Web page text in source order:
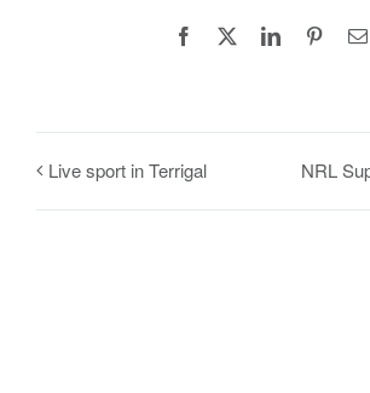
Facebook LinkedIn
Live sport in Terrigal NRL